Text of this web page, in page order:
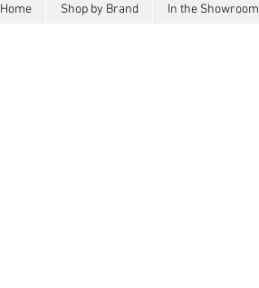
Home Shop by Brand In the Showroom